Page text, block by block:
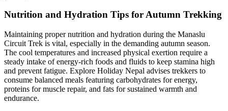
Nutrition and Hydration Tips for Autumn Trekking
Maintaining proper nutrition and hydration during the Manaslu
Circuit Trek is vital, especially in the demanding autumn season.
The cool temperatures and increased physical exertion require a
steady intake of energy-rich foods and fluids to keep stamina high
and prevent fatigue. Explore Holiday Nepal advises trekkers to
consume balanced meals featuring carbohydrates for energy,
proteins for muscle repair, and fats for sustained warmth and
endurance.